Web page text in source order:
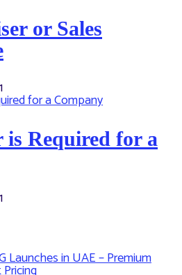
or Sales
Required for a